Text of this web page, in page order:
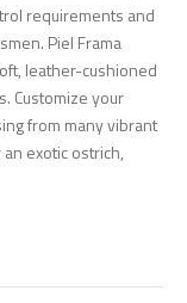
requirements and
Piel Frama
leather-cushioned
Customize your
from many vibrant
exotic ostrich,